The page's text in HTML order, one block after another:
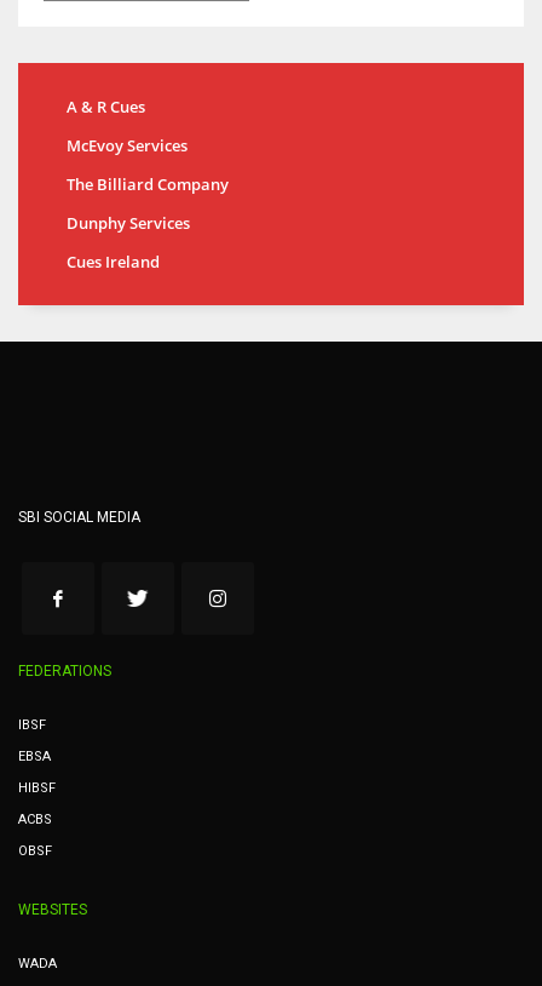
A & R Cues
McEvoy Services
The Billiard Company
Dunphy Services
Cues Ireland
SBI SOCIAL MEDIA
FEDERATIONS
IBSF
EBSA
HIBSF
ACBS
OBSF
WEBSITES
WADA